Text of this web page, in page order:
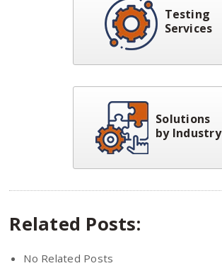
Testing
Services
Solutions
by Industry
Related Posts:
No Related Posts